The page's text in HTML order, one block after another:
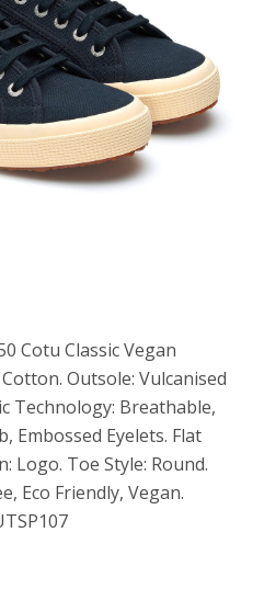
Cotu Classic Vegan
Outsole: Vulcanised
Technology: Breathable,
Embossed Eyelets. Flat
Logo. Toe Style: Round.
Eco Friendly, Vegan.